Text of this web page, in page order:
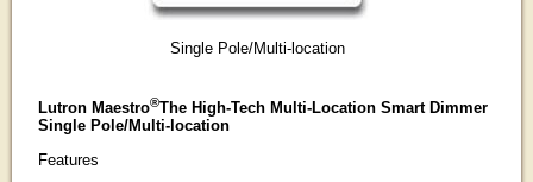
Single Pole/Multi-location
Lutron Maestro®The High-Tech Multi-Location Smart Dimmer
Single Pole/Multi-location
Features